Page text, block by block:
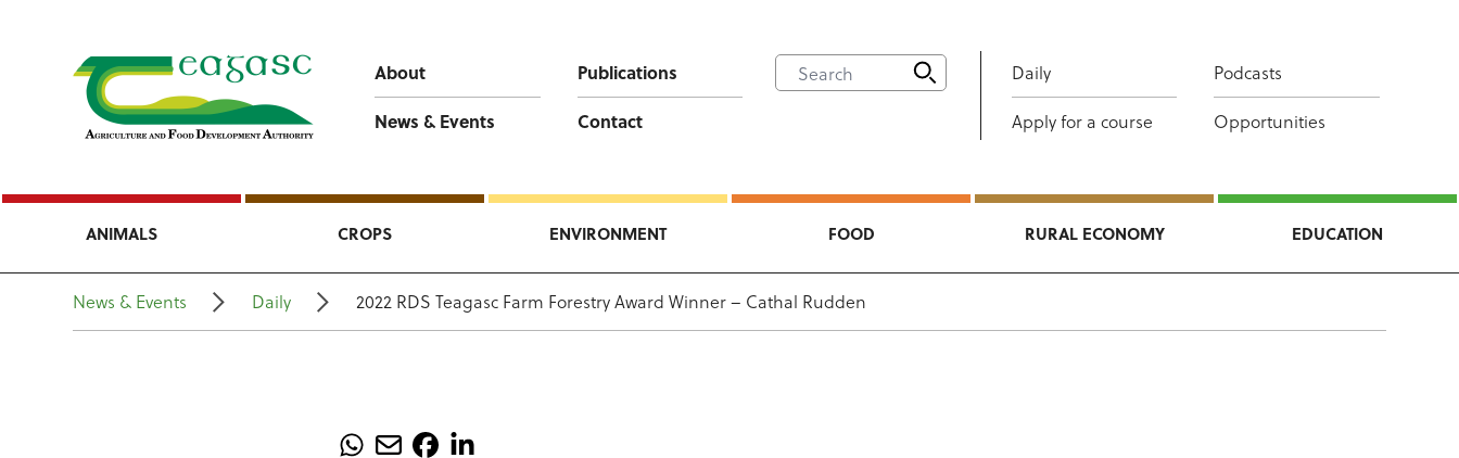
About
Publications
News & Events
Contact
Daily
Podcasts
Apply for a course
Opportunities
ANIMALS CROPS ENVIRONMENT FOOD RURAL ECONOMY EDUCATION
News & Events Daily 2022 RDS Teagasc Farm Forestry Award Winner – Cathal Rudden